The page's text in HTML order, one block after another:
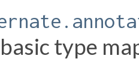
type